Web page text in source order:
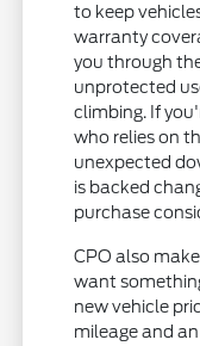
to keep
warranty
you through
unprotected
climbing. If
who relies on
unexpected
is backed
purchase
CPO also
want
new vehicle
mileage and